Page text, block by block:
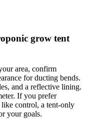
grow tent
area, confirm
for ducting bends.
and a reflective lining.
If you prefer
control, a tent‑only
your goals.